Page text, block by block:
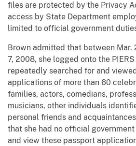
files are protected by the Privacy
access by State Department
limited to official government
Brown admitted that between Mar.
7, 2008, she logged onto the
repeatedly searched for and
applications of more than 60
families, actors, comedians,
musicians, other individuals
personal friends and
that she had no official
and view these passport